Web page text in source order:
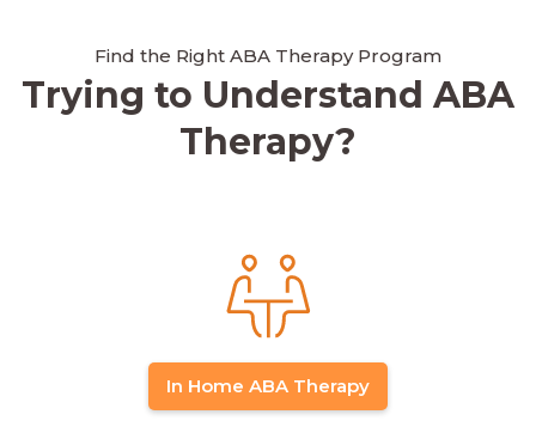
Find the Right ABA Therapy Program
Trying to Understand ABA
Therapy?
In Home ABA Therapy